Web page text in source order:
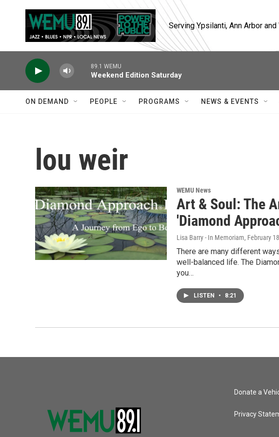
Serving Ypsilanti, Ann Arbor
89.1 WEMU
Weekend Edition Saturday
ON DEMAND PEOPLE PROGRAMS NEWS & EVENTS
lou weir
WEMU News
Art & Soul: The
'Diamond
Lisa Barry - In Memoriam, February
There are many different
well-balanced life. The
you…
LISTEN • 8:21
Donate a
Privacy